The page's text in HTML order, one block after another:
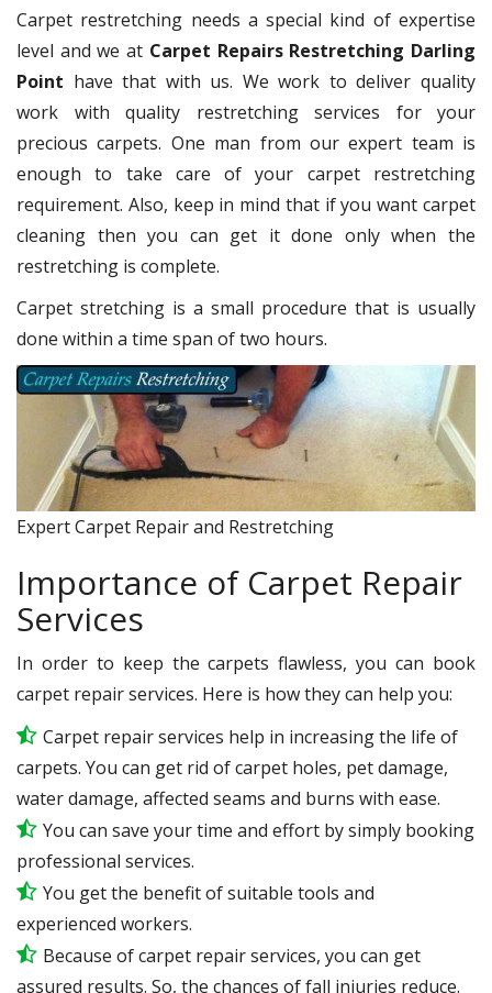
Carpet restretching needs a special kind of expertise
level and we at Carpet Repairs Restretching Darling
Point have that with us. We work to deliver quality
work with quality restretching services for your
precious carpets. One man from our expert team is
enough to take care of your carpet restretching
requirement. Also, keep in mind that if you want carpet
cleaning then you can get it done only when the
restretching is complete.
Carpet stretching is a small procedure that is usually
done within a time span of two hours.
Expert Carpet Repair and Restretching
Importance of Carpet Repair
Services
In order to keep the carpets flawless, you can book
carpet repair services. Here is how they can help you:
Carpet repair services help in increasing the life of
carpets. You can get rid of carpet holes, pet damage,
water damage, affected seams and burns with ease.
You can save your time and effort by simply booking
professional services.
You get the benefit of suitable tools and
experienced workers.
Because of carpet repair services, you can get
assured results. So, the chances of fall injuries reduce.